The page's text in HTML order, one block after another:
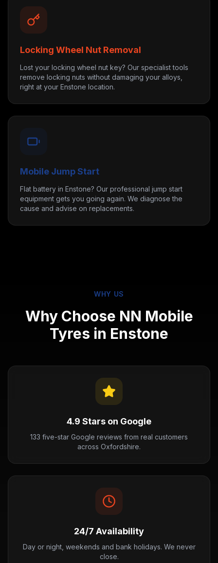
Locking Wheel Nut Removal
Lost your locking wheel nut key? Our specialist tools
remove locking nuts without damaging your alloys,
right at your Enstone location.
Mobile Jump Start
Flat battery in Enstone? Our professional jump start
equipment gets you going again. We diagnose the
cause and advise on replacements.
WHY US
Why Choose NN Mobile
Tyres in Enstone
4.9 Stars on Google
133 five-star Google reviews from real customers
across Oxfordshire.
24/7 Availability
Day or night, weekends and bank holidays. We never
close.